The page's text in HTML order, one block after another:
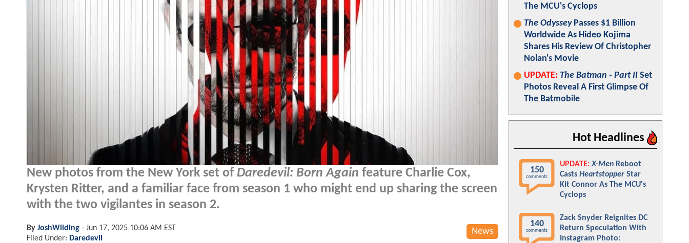
New photos from the New York set of Daredevil: Born Again feature Charlie Cox,
Krysten Ritter, and a familiar face from season 1 who might end up sharing the screen
with the two vigilantes in season 2.
News
By JoshWilding - Jun 17, 2025 10:06 AM EST
Filed Under: Daredevil
The MCU's Cyclops
The OdysseyPasses $1 Billion
Worldwide As Hideo Kojima
Shares His Review Of Christopher
Nolan's Movie
UPDATE: The Batman - Part II Set
Photos Reveal A First Glimpse Of
The Batmobile
Hot Headlines
150
comments
UPDATE: X-Men Reboot
Casts Heartstopper Star
Kit Connor As The MCU's
Cyclops
140
comments
Zack Snyder Reignites DC
Return Speculation With
Instagram Photo: